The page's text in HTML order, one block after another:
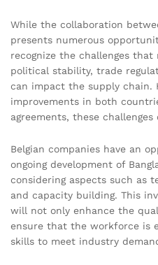
While the collaboration
presents numerous
recognize the challenges that
political stability, trade
can impact the supply chain.
improvements in both
agreements, these
Belgian companies have an
ongoing development of
considering aspects such as
and capacity building. This
will not only enhance the
ensure that the workforce is
skills to meet industry